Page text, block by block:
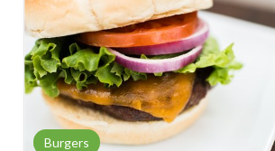
Burgers